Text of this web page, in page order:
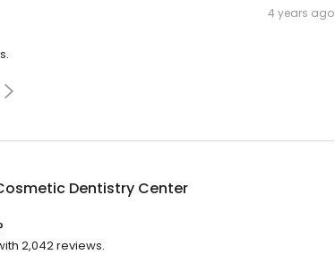
4 years ago
Dentistry Center
2,042 reviews.